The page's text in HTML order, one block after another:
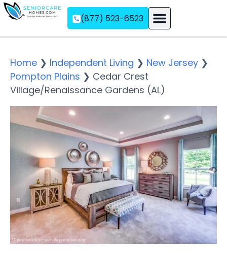
(877) 523-6523
Home ❯ Independent Living ❯ New Jersey ❯
Pompton Plains ❯ Cedar Crest
Village/Renaissance Gardens (AL)